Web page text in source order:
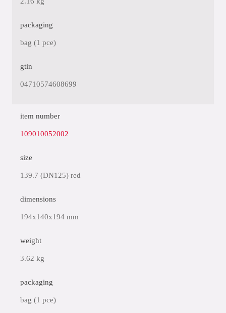
packaging
bag (1 pce)
gtin
04710574608699
item number
109010052002
size
139.7 (DN125) red
dimensions
194x140x194 mm
weight
3.62 kg
packaging
bag (1 pce)